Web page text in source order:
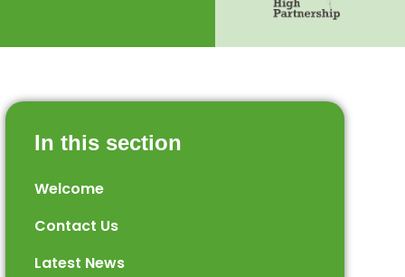
In this section
Welcome
Contact Us
Latest News